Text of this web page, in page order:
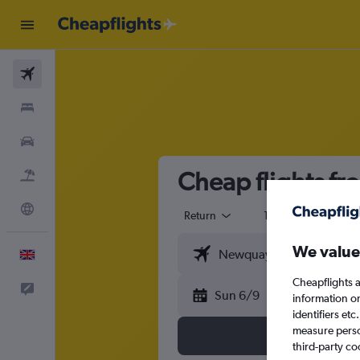
Cheap flights
Return 1 adult
Sun 6/9
We
Cheapflights
information
identifiers
measure
third-party